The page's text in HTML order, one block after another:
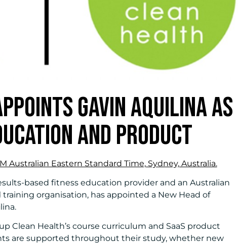
GAVIN AQUILINA AS
AND PRODUCT
Australian Eastern Standard Time, Sydney, Australia.
based fitness education provider and an Australian
organisation, has appointed a New Head of
Clean Health’s course curriculum and SaaS product
are supported throughout their study, whether new